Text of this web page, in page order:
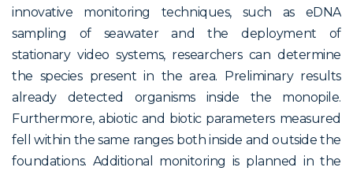
innovative monitoring techniques, such as eDNA
sampling of seawater and the deployment of
stationary video systems, researchers can determine
the species present in the area. Preliminary results
already detected organisms inside the monopile.
Furthermore, abiotic and biotic parameters measured
fell within the same ranges both inside and outside the
foundations. Additional monitoring is planned in the